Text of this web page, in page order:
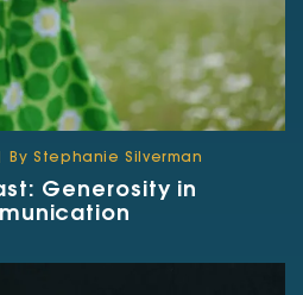
By Stephanie Silverman
Generosity in